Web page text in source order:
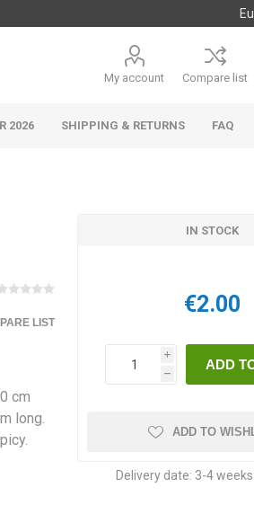
My account Compare list
2026 SHIPPING & RETURNS FAQ
LIST
cm
long.
IN STOCK
€2.00
i
h
ADD TO
Delivery date: 3-4